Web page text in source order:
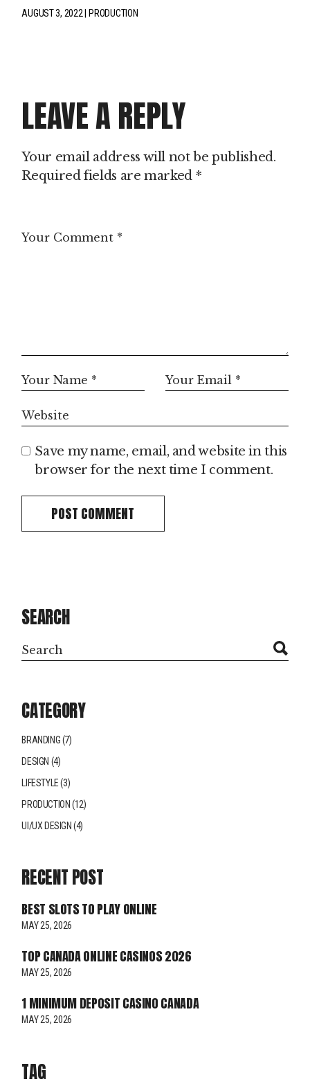
AUGUST 3, 2022 PRODUCTION
LEAVE A REPLY
Your email address will not be published.
Required fields are marked *
Save my name, email, and website in this
browser for the next time I comment.
POST COMMENT
SEARCH
CATEGORY
BRANDING(7)
DESIGN (4)
LIFESTYLE(3)
PRODUCTION (12)
UI/UX DESIGN (4)
RECENT POST
BEST SLOTS TO PLAY ONLINE
MAY 25, 2026
TOP CANADA ONLINE CASINOS 2026
MAY 25, 2026
1 MINIMUM DEPOSIT CASINO CANADA
MAY 25, 2026
TAG